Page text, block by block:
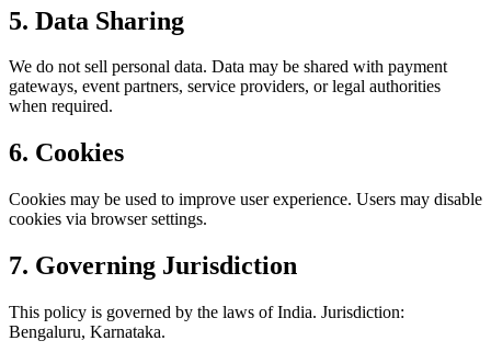
5. Data Sharing
We do not sell personal data. Data may be shared with payment
gateways, event partners, service providers, or legal authorities
when required.
6. Cookies
Cookies may be used to improve user experience. Users may disable
cookies via browser settings.
7. Governing Jurisdiction
This policy is governed by the laws of India. Jurisdiction:
Bengaluru, Karnataka.